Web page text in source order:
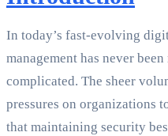
In today’s fast-evolving
management has never
complicated. The sheer
pressures on organizations
that maintaining security